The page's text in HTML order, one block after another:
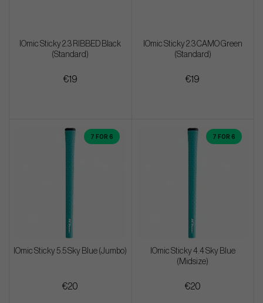
IOmic Sticky 2.3 RIBBED Black
(Standard)
€19
IOmic Sticky 2.3 CAMO Green
(Standard)
€19
7 FOR 6
IOmic Sticky 5.5 Sky Blue (Jumbo)
€20
7 FOR 6
IOmic Sticky 4.4 Sky Blue
(Midsize)
€20